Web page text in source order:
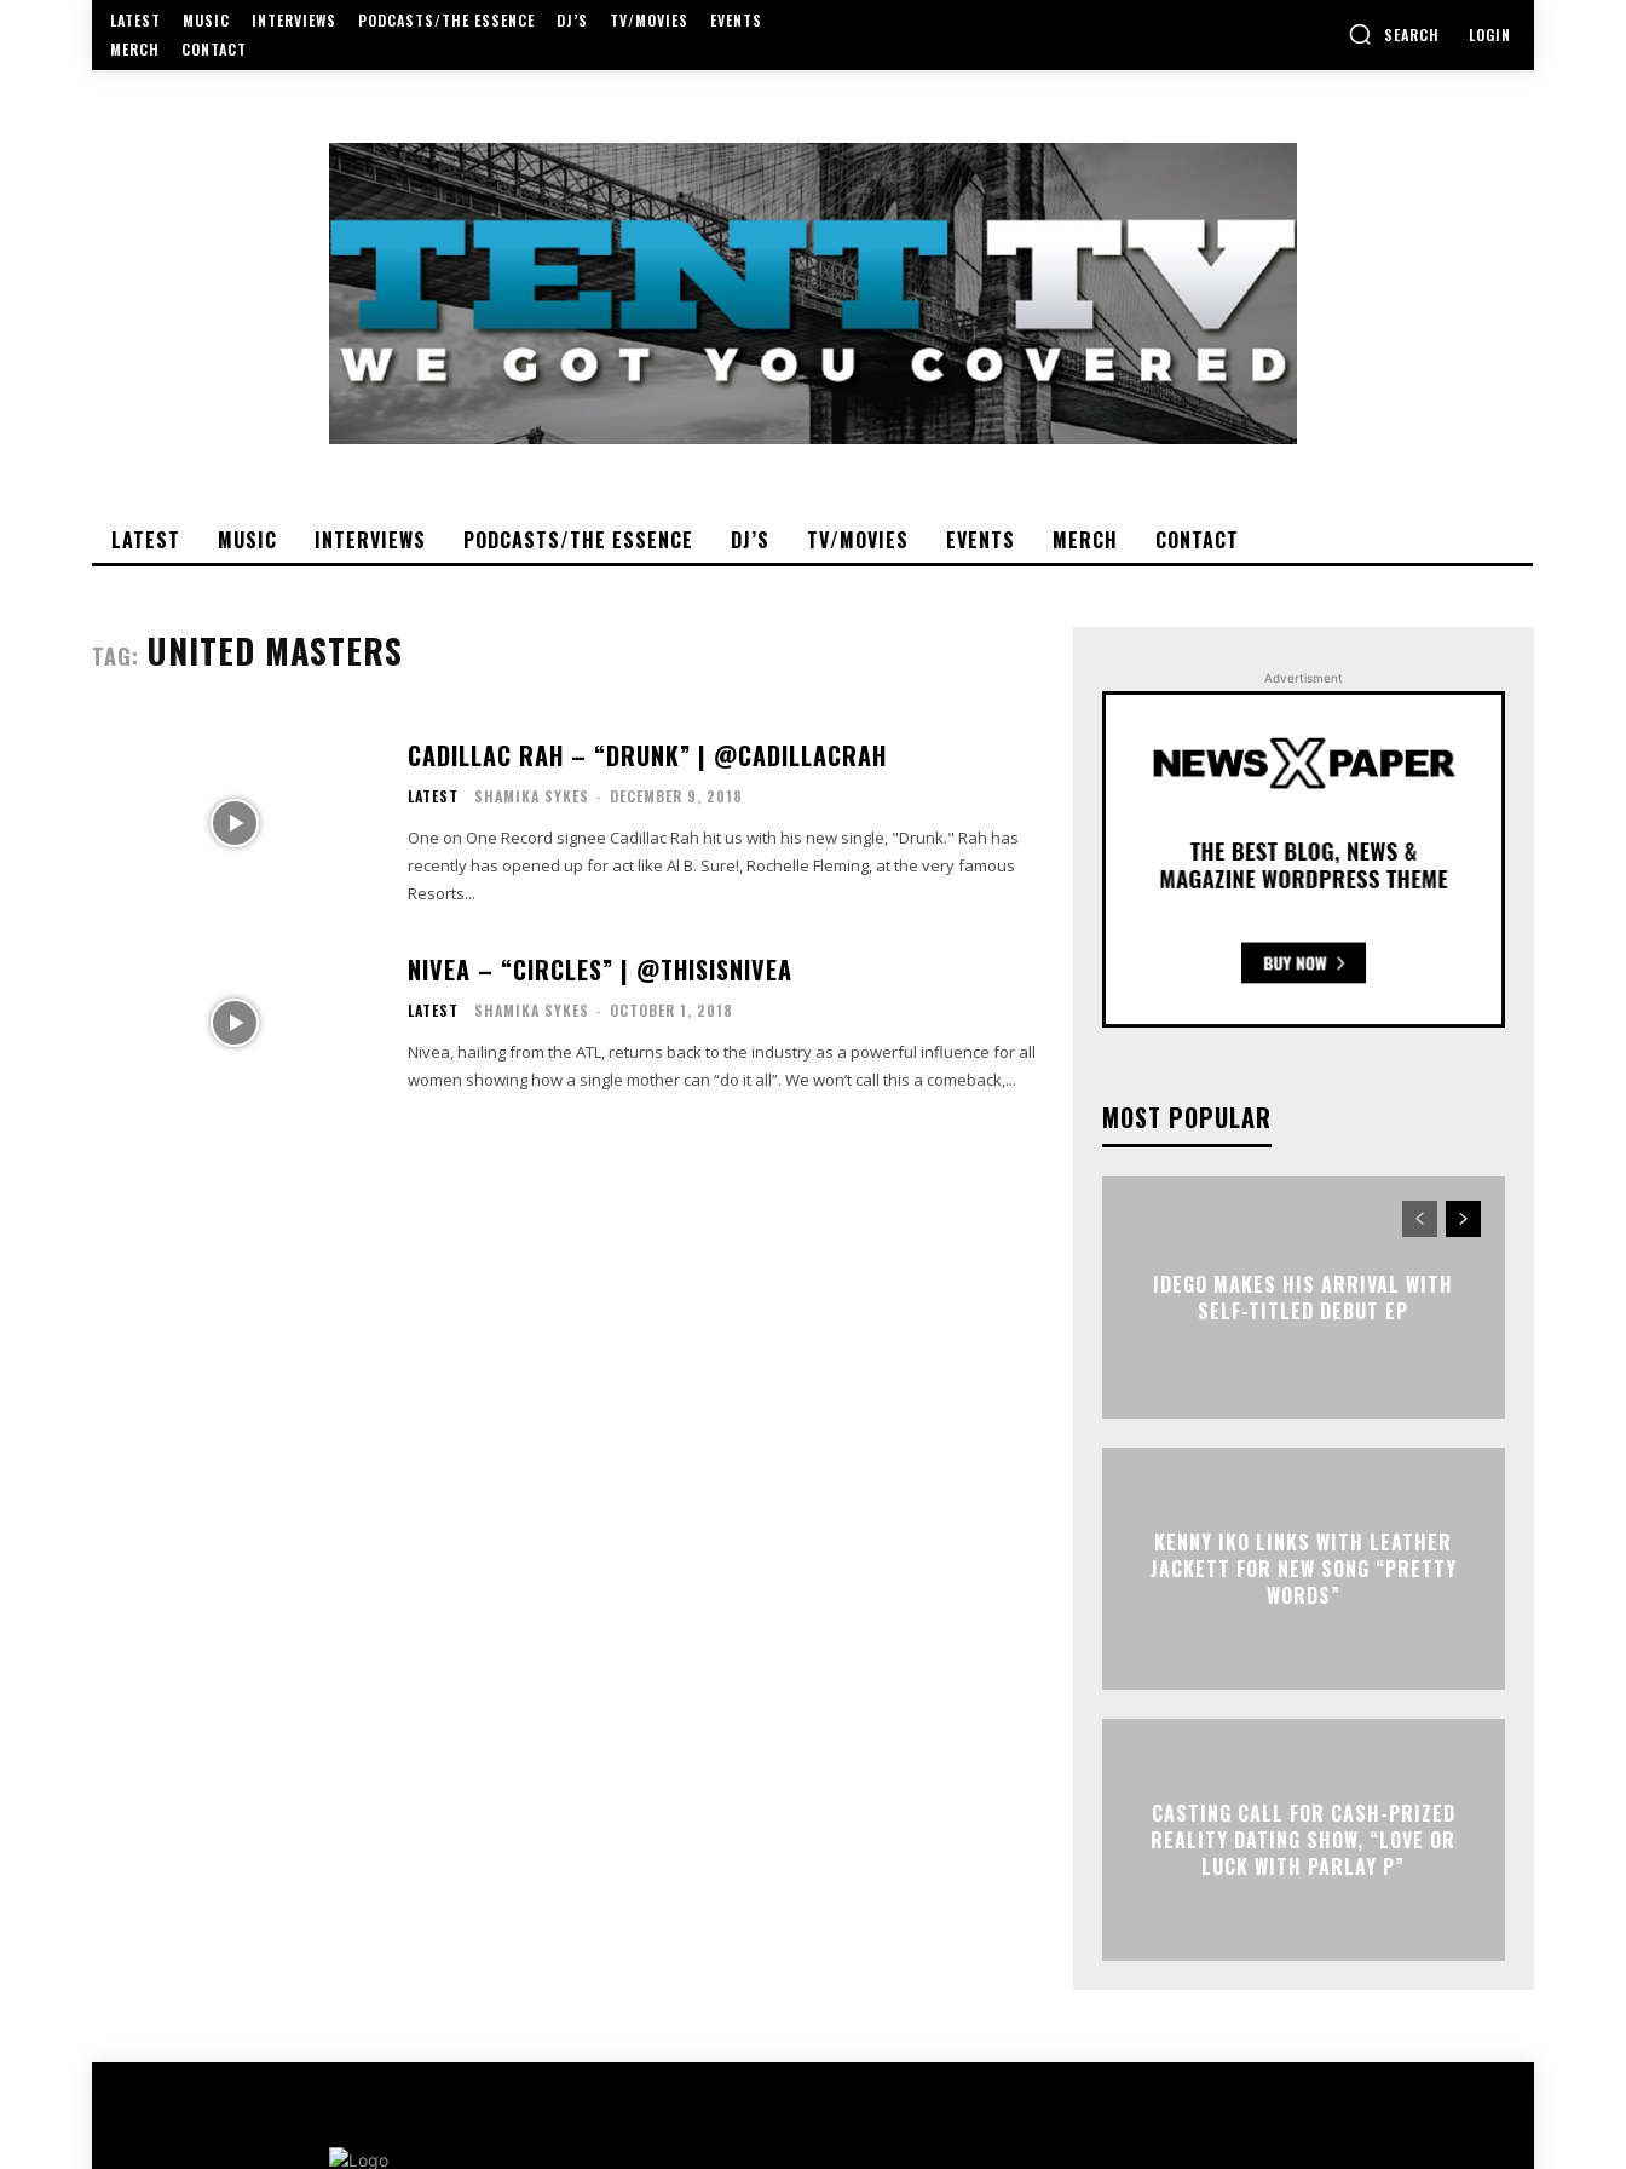
LATEST MUSIC INTERVIEWS PODCASTS/THE ESSENCE DJ’S TV/MOVIES
EVENTS
MERCH
CONTACT
SEARCH LOGIN
LATEST MUSIC INTERVIEWS PODCASTS/THE ESSENCE DJ’S TV/MOVIES EVENTS MERCH CONTACT
TAG: UNITED MASTERS
CADILLAC RAH – “DRUNK” | @CADILLACRAH
LATEST SHAMIKA SYKES - DECEMBER 9, 2018
One on One Record signee Cadillac Rah hit us with his new single, "Drunk." Rah has
recently has opened up for act like Al B. Sure!, Rochelle Fleming, at the very famous
Resorts...
NIVEA – “CIRCLES” | @THISISNIVEA
LATEST SHAMIKA SYKES - OCTOBER 1, 2018
Nivea, hailing from the ATL, returns back to the industry as a powerful influence for all
women showing how a single mother can “do it all”. We won’t call this a comeback,...
Advertisment
MOST POPULAR
IDEGO MAKES HIS ARRIVAL WITH
SELF-TITLED DEBUT EP
KENNY IKO LINKS WITH LEATHER
JACKETT FOR NEW SONG “PRETTY
WORDS”
CASTING CALL FOR CASH-PRIZED
REALITY DATING SHOW, “LOVE OR
LUCK WITH PARLAY P”